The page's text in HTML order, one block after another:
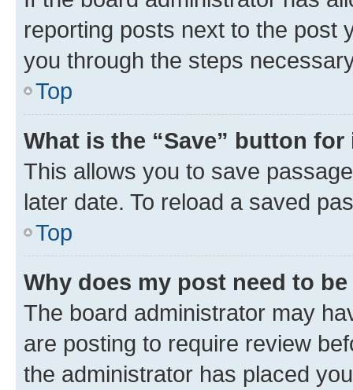
reporting posts next to the post
you through the steps
Top
What is the “Save” button
This allows you to save
later date. To reload a saved
Top
Why does my post need to
The board administrator may
are posting to require review
the administrator has placed